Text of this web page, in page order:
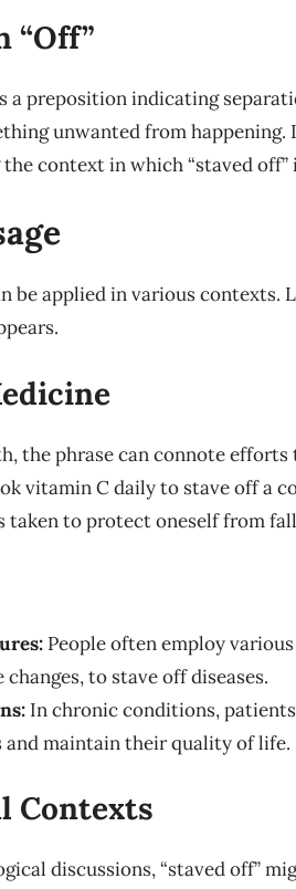
“Off”
a preposition indicating
unwanted from happening.
context in which “staved off”
be applied in various contexts.
the phrase can connote
vitamin C daily to stave off a
taken to protect oneself from
People often employ
to stave off diseases.
In chronic conditions,
and maintain their quality of life.
Contexts
discussions, “staved off”